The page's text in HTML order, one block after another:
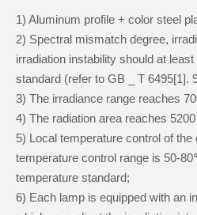
1) Aluminum profile + color steel
2) Spectral mismatch degree,
irradiation instability should at
standard (refer to GB _ T 6495[1].
3) The irradiance range reaches
4) The radiation area reaches
5) Local temperature control of
temperature control range is 50-
temperature standard;
6) Each lamp is equipped with an